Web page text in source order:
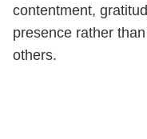
contentment,
presence rather
others.